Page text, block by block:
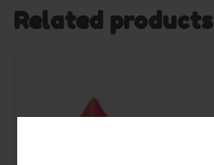
Related products